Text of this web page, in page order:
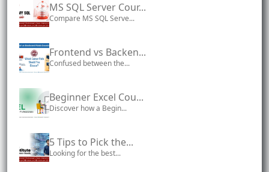
MS SQL Server Cour...
Compare MS SQL Serve...
Frontend vs Backen...
Confused between the...
Beginner Excel Cou...
Discover how a Begin...
5 Tips to Pick the...
Looking for the best...